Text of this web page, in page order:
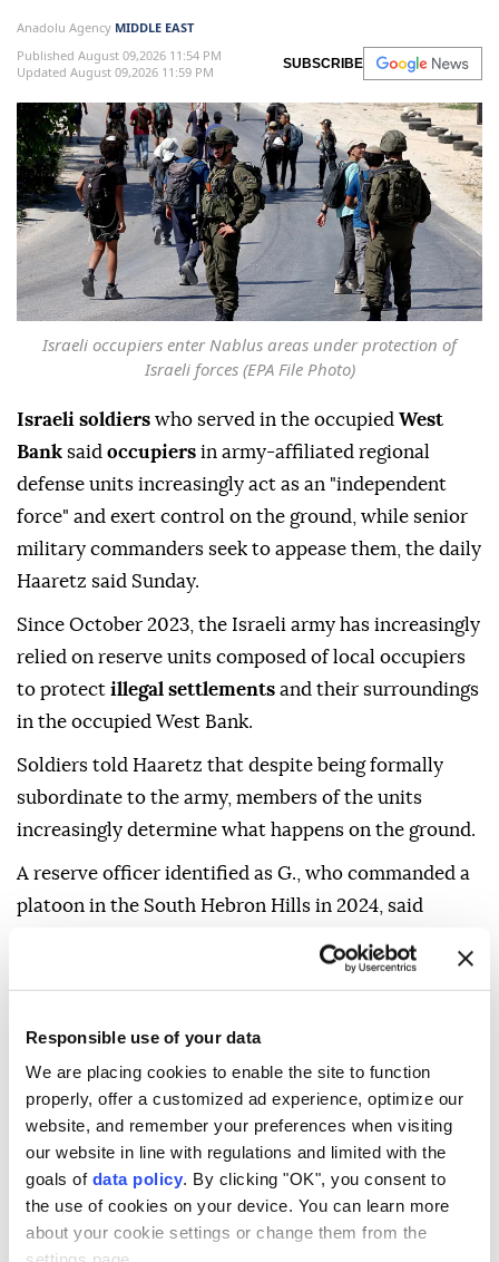
Responsible use of your data
We are placing cookies to enable the site to function
properly, offer a customized ad experience, optimize our
website, and remember your preferences when visiting
our website in line with regulations and limited with the
goals of data policy. By clicking "OK", you consent to
the use of cookies on your device. You can learn more
about your cookie settings or change them from the
Anadolu Agency MIDDLE EAST
Published August 09,2026 11:54 PM
Updated August 09,2026 11:59 PM
SUBSCRIBE
Israeli occupiers enter Nablus areas under protection of
Israeli forces (EPA File Photo)
Israeli soldiers who served in the occupied West
Bank said occupiers in army-affiliated regional
defense units increasingly act as an "independent
force" and exert control on the ground, while senior
military commanders seek to appease them, the daily
Haaretz said Sunday.
Since October 2023, the Israeli army has increasingly
relied on reserve units composed of local occupiers
to protect illegal settlements and their surroundings
in the occupied West Bank.
Soldiers told Haaretz that despite being formally
subordinate to the army, members of the units
increasingly determine what happens on the ground.
A reserve officer identified as G., who commanded a
platoon in the South Hebron Hills in 2024, said
repeatedly raided the homes of Palestinian families
"They'd go in, sit in their living rooms and make a
mess," he said.
The officer said he and his soldiers went to one home
after receiving a report from a Palestinian family
about an occupier attack. When he ordered the
occupiers to leave, they unleashed a dog that
attempted to bite him.